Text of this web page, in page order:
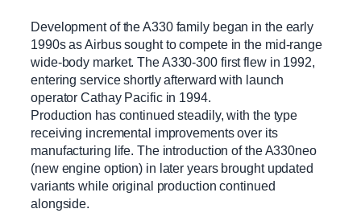
Development of the A330 family began in the early
1990s as Airbus sought to compete in the mid-range
wide-body market. The A330-300 first flew in 1992,
entering service shortly afterward with launch
operator Cathay Pacific in 1994.
Production has continued steadily, with the type
receiving incremental improvements over its
manufacturing life. The introduction of the A330neo
(new engine option) in later years brought updated
variants while original production continued
alongside.